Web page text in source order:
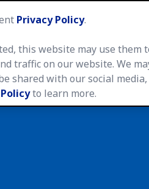
Privacy Policy.
this website may use them
traffic on our website. We
shared with our social
to learn more.